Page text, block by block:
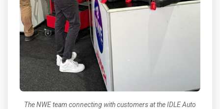
The NWE team connecting with customers at the IDLE Auto